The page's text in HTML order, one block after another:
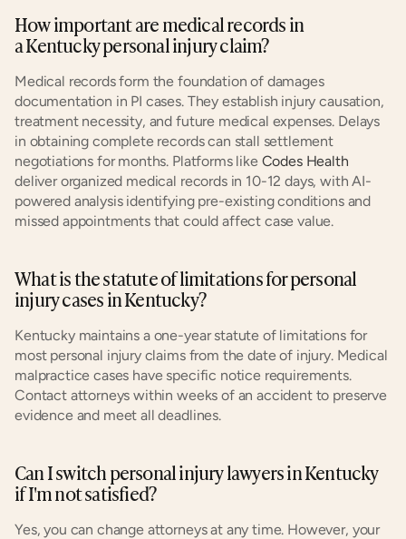
How important are medical records in
a Kentucky personal injury claim?
Medical records form the foundation of damages
documentation in PI cases. They establish injury causation,
treatment necessity, and future medical expenses. Delays
in obtaining complete records can stall settlement
negotiations for months. Platforms like Codes Health
deliver organized medical records in 10-12 days, with AI-
powered analysis identifying pre-existing conditions and
missed appointments that could affect case value.
What is the statute of limitations for personal
injury cases in Kentucky?
Kentucky maintains a one-year statute of limitations for
most personal injury claims from the date of injury. Medical
malpractice cases have specific notice requirements.
Contact attorneys within weeks of an accident to preserve
evidence and meet all deadlines.
Can I switch personal injury lawyers in Kentucky
if I'm not satisfied?
Yes, you can change attorneys at any time. However, your